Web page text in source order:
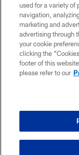
used for a variety of
navigation,
marketing and
advertising through
your cookie
clicking the
footer of this
please refer to our